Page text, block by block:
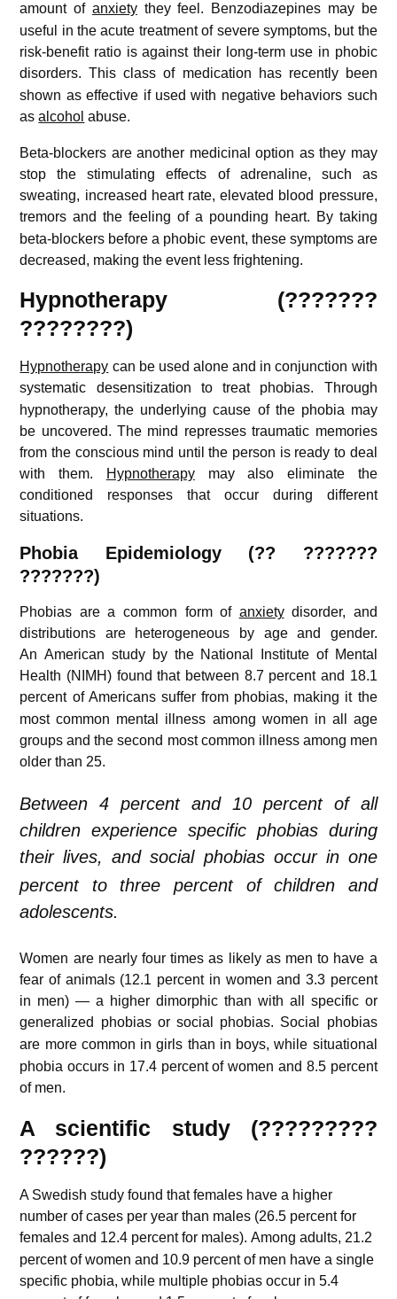
amount of anxietythey feel. Benzodiazepines may be
useful in the acute treatment of severe symptoms, but the
risk-benefit ratio is against their long-term use in phobic
disorders. This class of medication has recently been
shown as effective if used with negative behaviors such
asalcohol abuse.
Beta-blockers are another medicinal option as they may
stop the stimulating effects of adrenaline, such as
sweating, increased heart rate, elevated blood pressure,
tremors and the feeling of a pounding heart. By taking
beta-blockers before a phobic event, these symptoms are
decreased, making the event less frightening.
Hypnotherapy (???????
????????)
Hypnotherapy can be used alone and in conjunction with
systematic desensitization to treat phobias. Through
hypnotherapy, the underlying cause of the phobia may
be uncovered. The mind represses traumatic memories
from the conscious mind until the person is ready to deal
with them.
Hypnotherapymay also eliminate the
conditioned responses that occur during different
situations.
Phobia Epidemiology (?? ???????
???????)
Phobias are a common form of anxietydisorder, and
distributions are heterogeneous by age and gender.
An American study by the National Institute of Mental
Health (NIMH) found that between 8.7 percent and 18.1
percent of Americans suffer from phobias, making it the
most common mental illness among women in all age
groups and the second most common illness among men
older than 25.
Between 4 percent and 10 percent of all
children experience specific phobias during
their lives, and social phobias occur in one
percent to three percent of children and
adolescents.
Women are nearly four times as likely as men to have a
fear of animals (12.1 percent in women and 3.3 percent
in men) — a higher dimorphic than with all specific or
generalized phobias or social phobias. Social phobias
are more common in girls than in boys, while situational
phobia occurs in 17.4 percent of women and 8.5 percent
of men.
A scientific study (?????????
??????)
A Swedish study found that females have a higher
number of cases per year than males (26.5 percent for
females and 12.4 percent for males). Among adults, 21.2
percent of women and 10.9 percent of men have a single
specific phobia, while multiple phobias occur in 5.4